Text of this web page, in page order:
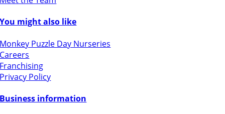
You might also like
Monkey Puzzle Day Nurseries
Careers
Franchising
Privacy Policy
Business information